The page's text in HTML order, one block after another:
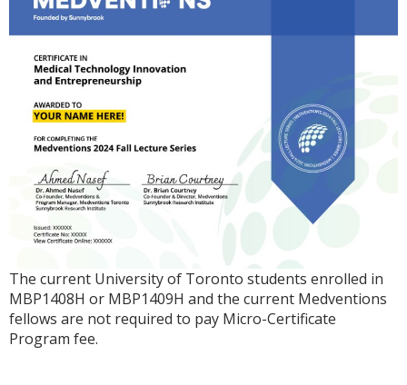
The current University of Toronto students enrolled in
MBP1408H or MBP1409H and the current Medventions
fellows are not required to pay Micro-Certificate
Program fee.